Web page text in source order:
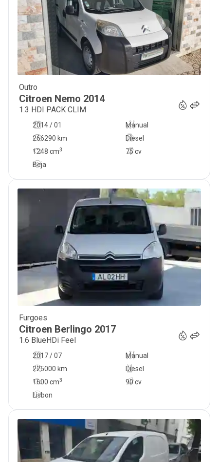
Outro
Citroen Nemo 2014
1.3 HDI PACK CLIM
2014 / 01
Manual
266290 km
75 cv
Diesel
1248 cm3
Beja
Furgoes
Citroen Berlingo 2017
1.6 BlueHDi Feel
2017 / 07
Manual
225000 km
90 cv
Diesel
1600 cm3
Lisbon